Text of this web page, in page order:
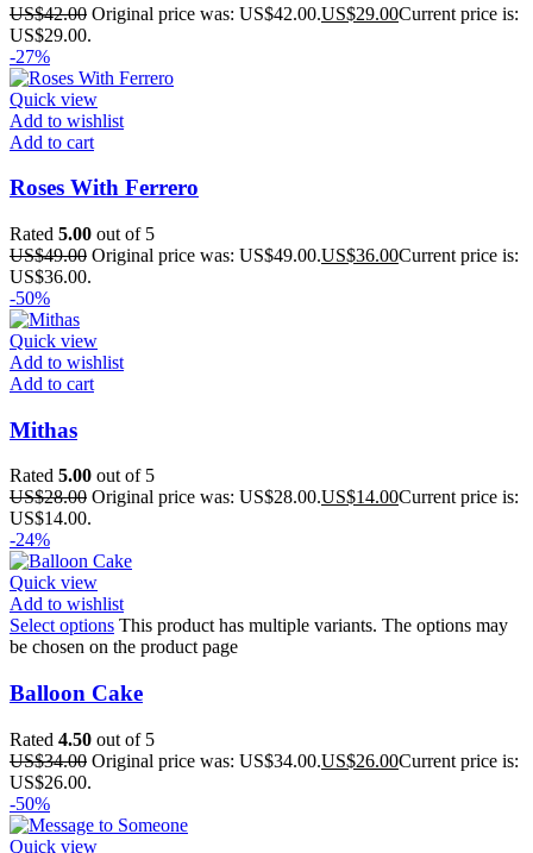
US$42.00 Original price was: US$42.00.US$29.00Current price is:
US$29.00.
-27%
Quick view
Add to wishlist
Add to cart
Roses With Ferrero
Rated 5.00 out of 5
US$49.00 Original price was: US$49.00.US$36.00Current price is:
US$36.00.
-50%
Quick view
Add to wishlist
Add to cart
Mithas
Rated 5.00 out of 5
US$28.00 Original price was: US$28.00.US$14.00Current price is:
US$14.00.
-24%
Quick view
Add to wishlist
Select options This product has multiple variants. The options may
be chosen on the product page
Balloon Cake
Rated 4.50 out of 5
US$34.00 Original price was: US$34.00.US$26.00Current price is:
US$26.00.
-50%
Quick view